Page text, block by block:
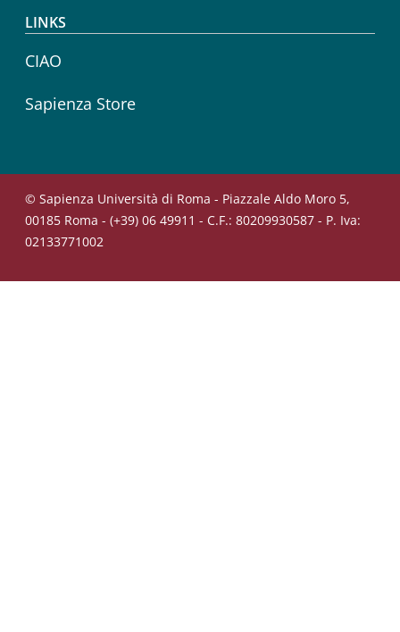
LINKS
CIAO
Sapienza Store
© Sapienza Università di Roma - Piazzale Aldo Moro 5,
00185 Roma - (+39) 06 49911 - C.F.: 80209930587 - P. Iva:
02133771002